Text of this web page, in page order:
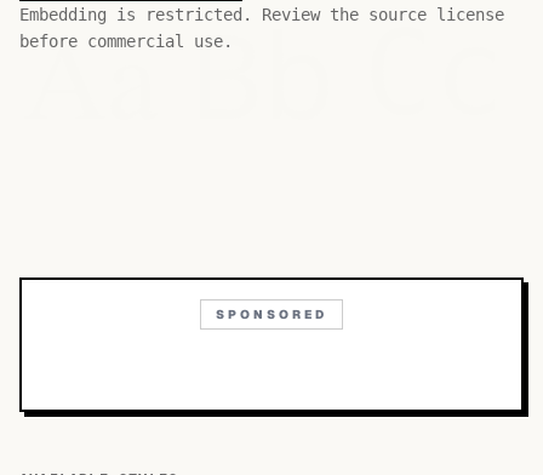
Embedding is restricted. Review the source license
before commercial use.
AaBb
SPONSORED